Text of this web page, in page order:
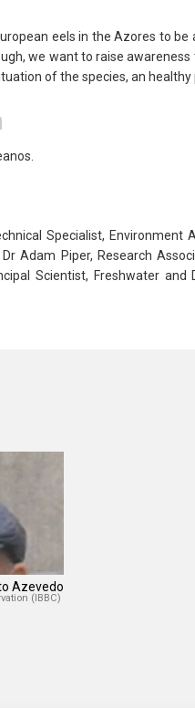
eels in the Azores to
we want to raise
of the species, an
Specialist,
Adam Piper, Research
Scientist, Freshwater
Azevedo
(IBBC)